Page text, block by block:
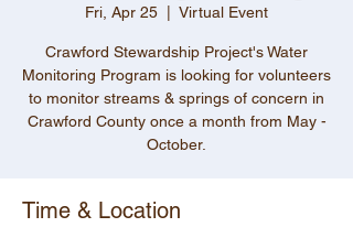
Fri, Apr 25 Virtual Event
Crawford Stewardship Project's Water
Monitoring Program is looking for volunteers
to monitor streams & springs of concern in
Crawford County once a month from May -
Time & Location